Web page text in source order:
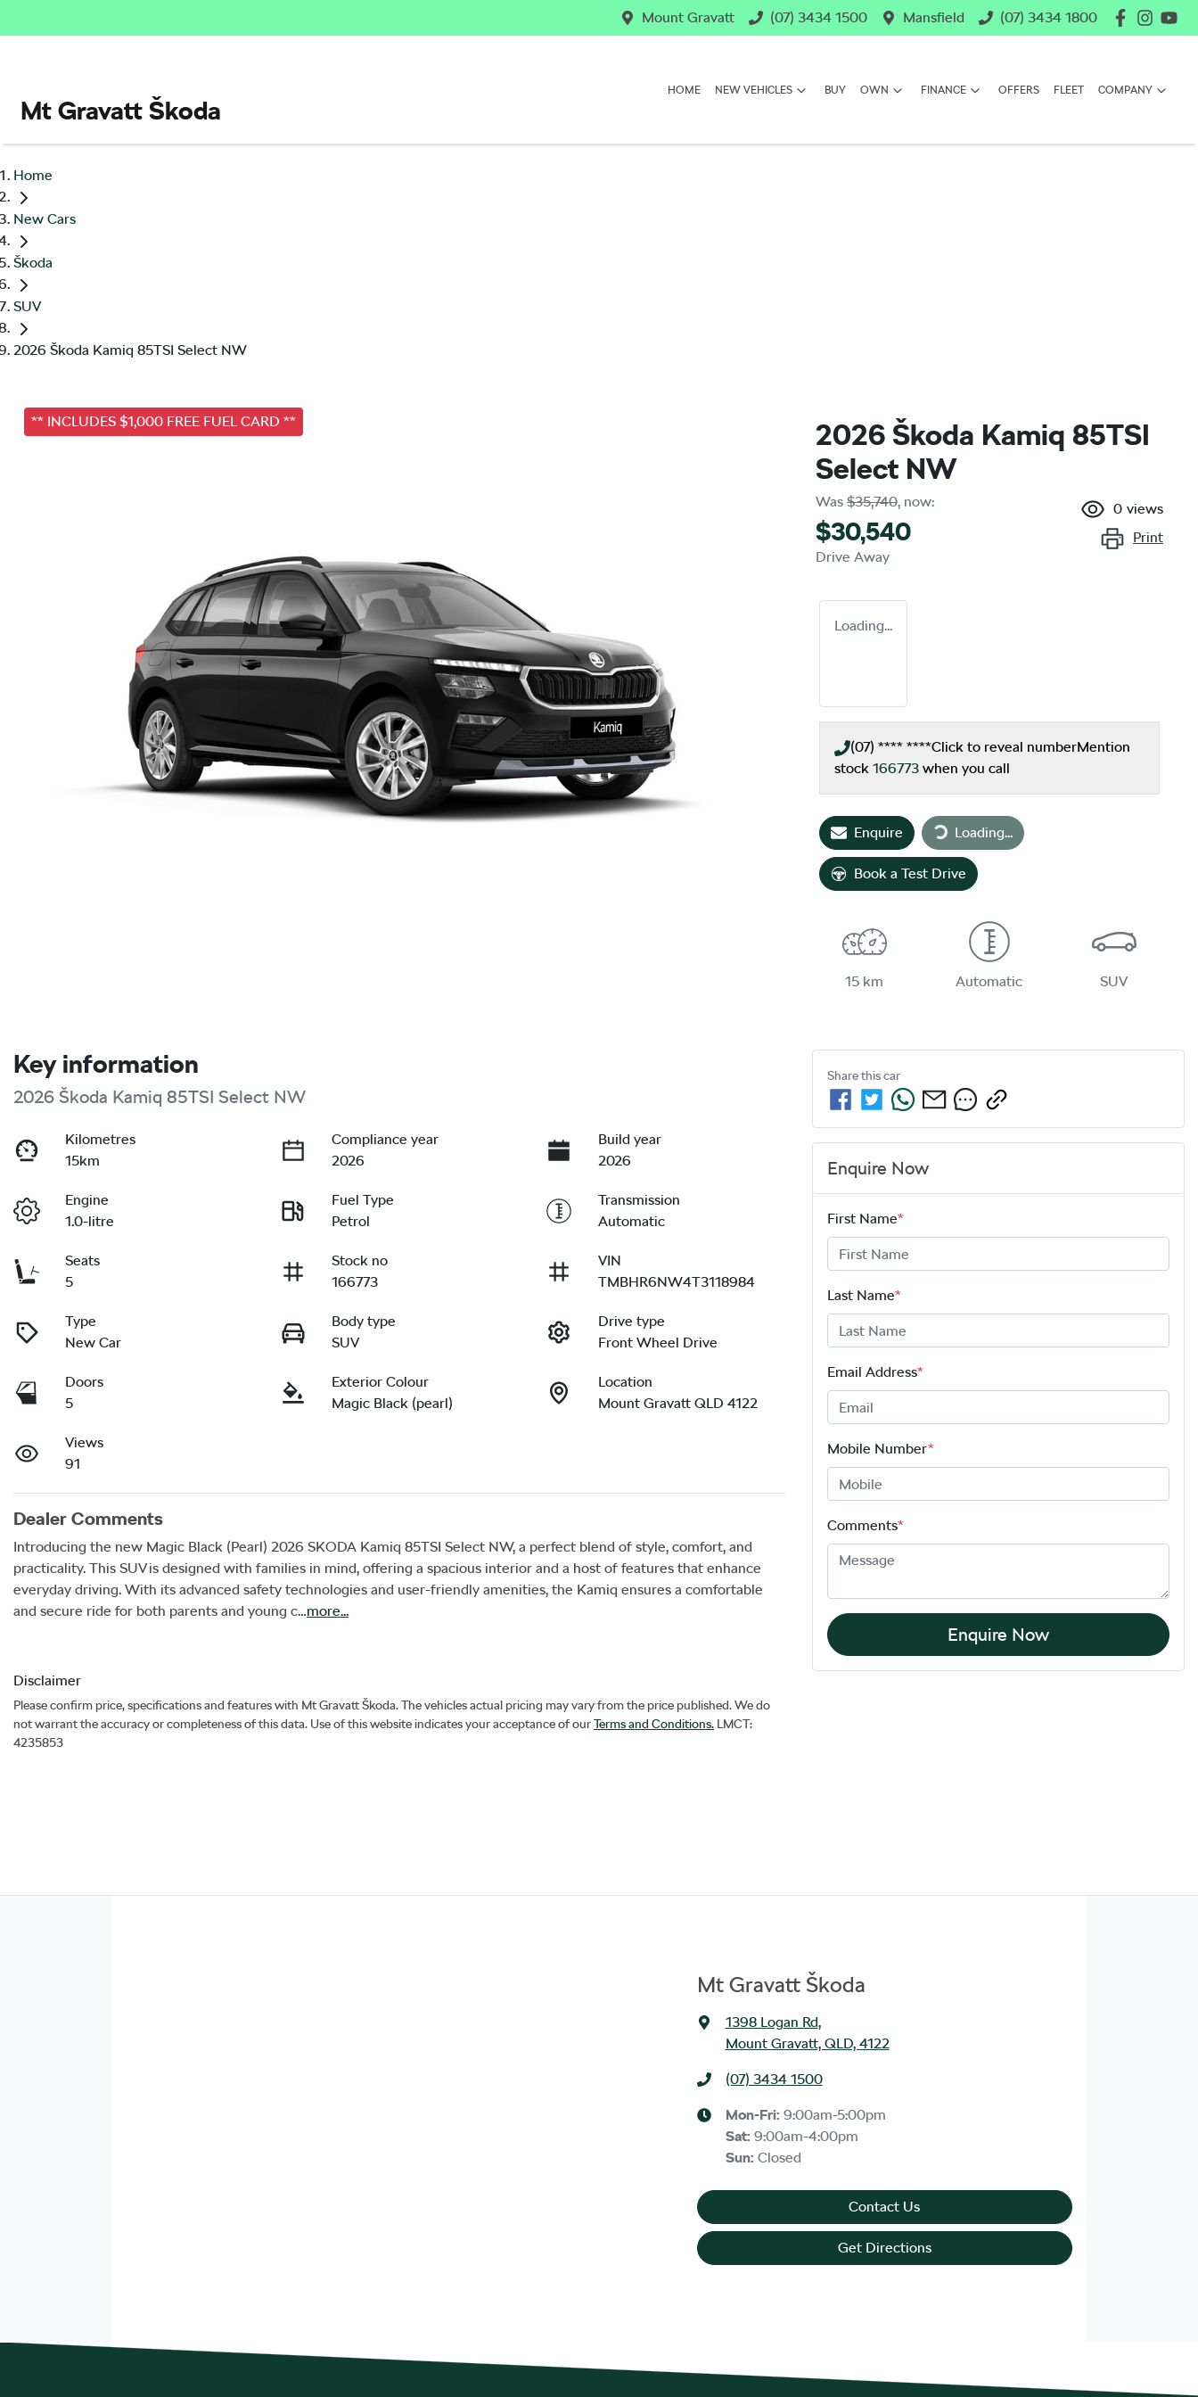
Mount Gravatt (07) 3434 1500 Mansfield (07) 3434 1800
Mt Gravatt Škoda
HOME NEW VEHICLES BUY OWN FINANCE OFFERS FLEET COMPANY
Home
New Cars
Škoda
SUV
2026 Škoda Kamiq 85TSI Select NW
** INCLUDES $1,000 FREE FUEL CARD **
2026 Škoda Kamiq 85TSI
Select NW
Was $35,740, now:
$30,540
Drive Away
0 views
Print
Loading...
(07) **** ****Click to reveal numberMention
stock 166773 when you call
Enquire Loading... Loading...
Book a Test Drive
15 km Automatic SUV
Key information
2026 Škoda Kamiq 85TSI Select NW
Kilometres
15km
Compliance year
2026
Build year
2026
Engine
1.0-litre
Fuel Type
Petrol
Transmission
Automatic
Seats
5
Stock no
166773
VIN
TMBHR6NW4T3118984
Type
New Car
Body type
SUV
Drive type
Front Wheel Drive
Doors
5
Exterior Colour
Magic Black (pearl)
Location
Mount Gravatt QLD 4122
Views
91
Dealer Comments
Introducing the new Magic Black (Pearl) 2026 SKODA Kamiq 85TSI Select NW, a perfect blend of style, comfort, and
practicality. This SUV is designed with families in mind, offering a spacious interior and a host of features that enhance
everyday driving. With its advanced safety technologies and user-friendly amenities, the Kamiq ensures a comfortable
and secure ride for both parents and young c…more...
Disclaimer
Please confirm price, specifications and features with Mt Gravatt Škoda. The vehicles actual pricing may vary from the price published. We do
not warrant the accuracy or completeness of this data. Use of this website indicates your acceptance of ourTerms and Conditions. LMCT:
4235853
Share thiscar
Enquire Now
First Name*
Last Name*
Email Address*
Mobile Number*
Comments*
Enquire Now
Mt Gravatt Škoda
1398 Logan Rd,
Mount Gravatt, QLD, 4122
(07) 3434 1500
Mon-Fri: 9:00am-5:00pm
Sat: 9:00am-4:00pm
Sun: Closed
Contact Us
Get Directions